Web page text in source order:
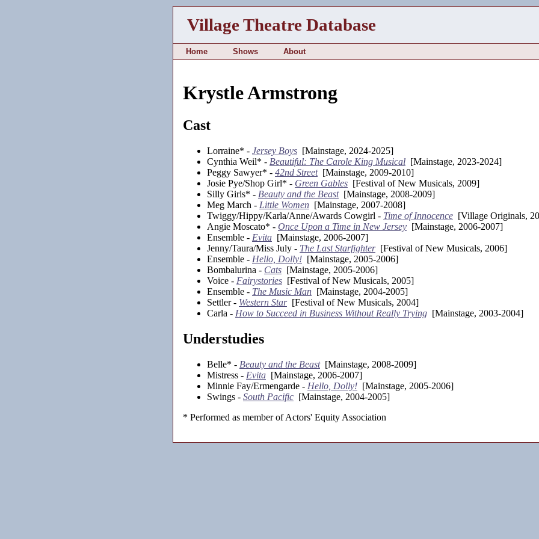
Village Theatre Database
Home Shows About
Krystle Armstrong
Cast
Lorraine* - Jersey Boys [Mainstage, 2024-2025]
Cynthia Weil* - Beautiful: The Carole King Musical [Mainstage, 2023-2024]
Peggy Sawyer* - 42nd Street[Mainstage, 2009-2010]
Josie Pye/Shop Girl* - Green Gables [Festival of New Musicals, 2009]
Silly Girls* - Beauty and the Beast[Mainstage, 2008-2009]
Meg March - Little Women [Mainstage, 2007-2008]
Twiggy/Hippy/Karla/Anne/Awards Cowgirl - Time of Innocence [Village Originals,
Angie Moscato* - Once Upon a Time in New Jersey [Mainstage, 2006-2007]
Ensemble - Evita [Mainstage, 2006-2007]
Jenny/Taura/Miss July - The Last Starfighter[Festival of New Musicals, 2006]
Ensemble - Hello, Dolly! [Mainstage, 2005-2006]
Bombalurina - Cats [Mainstage, 2005-2006]
Voice - Fairystories [Festival of New Musicals, 2005]
Ensemble - The Music Man [Mainstage, 2004-2005]
Settler - Western Star[Festival of New Musicals, 2004]
Carla - How to Succeed in Business Without Really Trying [Mainstage, 2003-2004]
Understudies
Belle* - Beauty and the Beast[Mainstage, 2008-2009]
Mistress - Evita [Mainstage, 2006-2007]
Minnie Fay/Ermengarde - Hello, Dolly! [Mainstage, 2005-2006]
Swings - South Pacific [Mainstage, 2004-2005]
* Performed as member of Actors' Equity Association